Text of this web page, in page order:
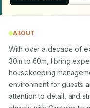
ABOUT
With over a decade of
30m to 60m, I bring
housekeeping
environment for guests
attention to detail, and